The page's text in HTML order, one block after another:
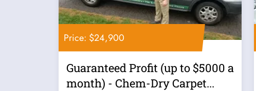
Price: $24,900
Guaranteed Profit (up to $5000 a
month) - Chem-Dry Carpet...